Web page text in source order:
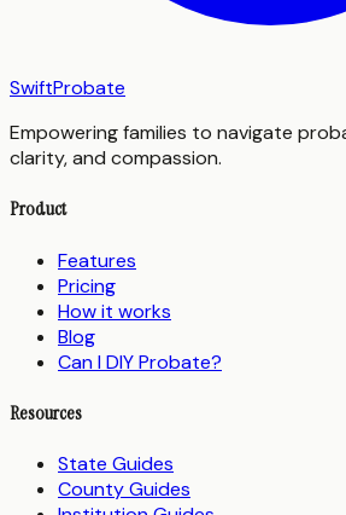
SwiftProbate
Empowering families to navigate
clarity, and compassion.
Product
Features
Pricing
How it works
Blog
Can I DIY Probate?
Resources
State Guides
County Guides